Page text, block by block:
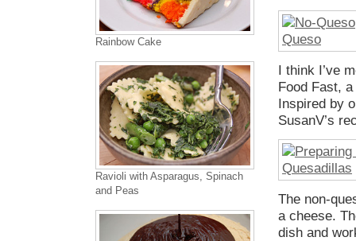
I think I’ve
Food Fast,
Inspired by
SusanV’s
The non-
a cheese.
dish and
Rainbow Cake
Ravioli with Asparagus, Spinach
and Peas